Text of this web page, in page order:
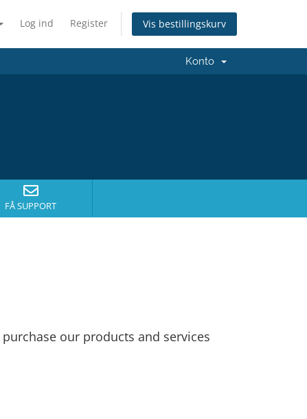
Log ind Register Vis bestillingskurv
Konto
FÅ SUPPORT
purchase our products and services